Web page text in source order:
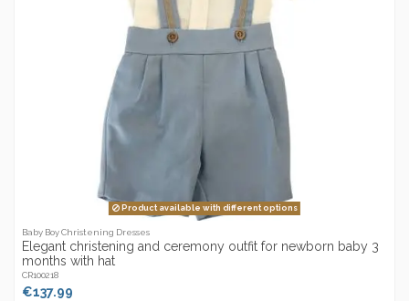
Product available with different options
Baby Boy Christening Dresses
Elegant christening and ceremony outfit for newborn baby 3
months with hat
CR100218
€137.99